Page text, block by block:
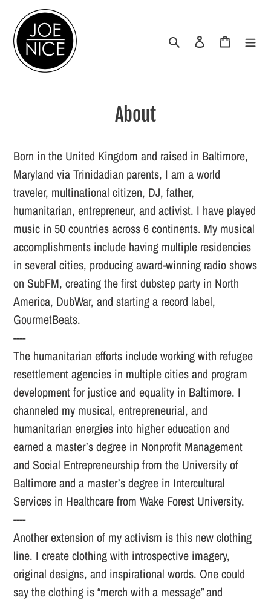
content
Search Log in Cart
About
Born in the United Kingdom and raised in Baltimore,
Maryland via Trinidadian parents, I am a world
traveler, multinational citizen, DJ, father,
humanitarian, entrepreneur, and activist. I have played
music in 50 countries across 6 continents. My musical
accomplishments include having multiple residencies
in several cities, producing award-winning radio shows
on SubFM, creating the first dubstep party in North
America, DubWar, and starting a record label,
GourmetBeats.
----
The humanitarian efforts include working with refugee
resettlement agencies in multiple cities and program
development for justice and equality in Baltimore. I
channeled my musical, entrepreneurial, and
humanitarian energies into higher education and
earned a master’s degree in Nonprofit Management
and Social Entrepreneurship from the University of
Baltimore and a master’s degree in Intercultural
Services in Healthcare from Wake Forest University.
----
Another extension of my activism is this new clothing
line. I create clothing with introspective imagery,
original designs, and inspirational words. One could
say the clothing is “merch with a message” and